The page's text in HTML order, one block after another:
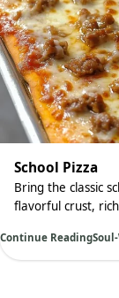
School Pizza
Bring the classic
flavorful crust,
Continue Reading